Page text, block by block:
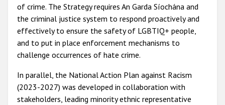
of crime. The Strategy requires An Garda Síochána and
the criminal justice system to respond proactively and
effectively to ensure the safety of LGBTIQ+ people,
and to put in place enforcement mechanisms to
challenge occurrences of hate crime.
In parallel, the National Action Plan against Racism
(2023-2027) was developed in collaboration with
stakeholders, leading minority ethnic representative